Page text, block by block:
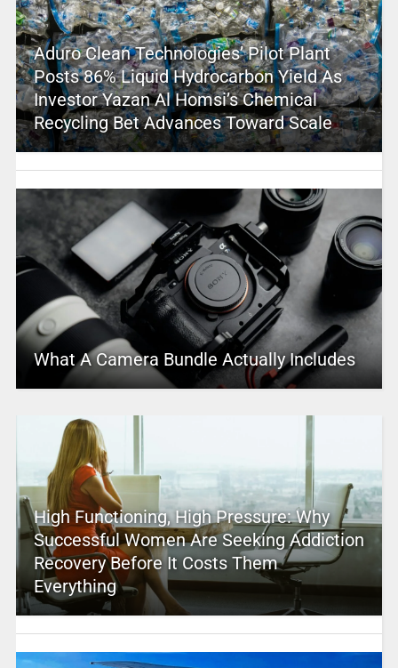
Aduro Clean Technologies’ Pilot Plant
Posts 86% Liquid Hydrocarbon Yield As
Investor Yazan Al Homsi’s Chemical
Recycling Bet Advances Toward Scale
What A Camera Bundle Actually Includes
High Functioning, High Pressure: Why
Successful Women Are Seeking Addiction
Recovery Before It Costs Them
Everything